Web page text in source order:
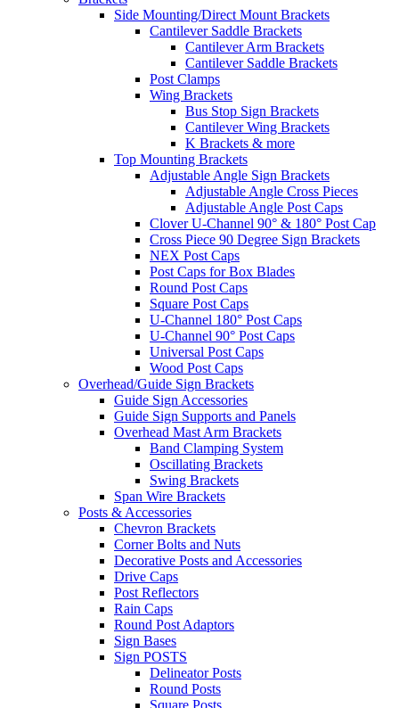
Side Mounting/Direct Mount Brackets
Cantilever Saddle Brackets
Cantilever Arm Brackets
Cantilever Saddle Brackets
Post Clamps
Wing Brackets
Bus Stop Sign Brackets
Cantilever Wing Brackets
K Brackets & more
Top Mounting Brackets
Adjustable Angle Sign Brackets
Adjustable Angle Cross Pieces
Adjustable Angle Post Caps
Clover U-Channel 90° & 180° Post Cap
Cross Piece 90 Degree Sign Brackets
NEX Post Caps
Post Caps for Box Blades
Round Post Caps
Square Post Caps
U-Channel 180° Post Caps
U-Channel 90° Post Caps
Universal Post Caps
Wood Post Caps
Overhead/Guide Sign Brackets
Guide Sign Accessories
Guide Sign Supports and Panels
Overhead Mast Arm Brackets
Band Clamping System
Oscillating Brackets
Swing Brackets
Span Wire Brackets
Posts & Accessories
Chevron Brackets
Corner Bolts and Nuts
Decorative Posts and Accessories
Drive Caps
Post Reflectors
Rain Caps
Round Post Adaptors
Sign Bases
Sign POSTS
Delineator Posts
Round Posts
Square Posts